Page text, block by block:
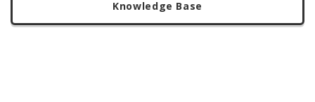
Knowledge Base